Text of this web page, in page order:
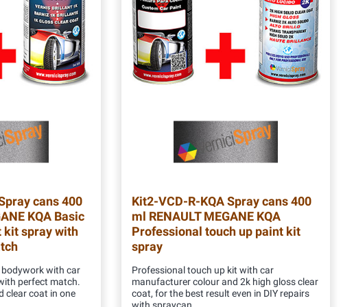
cans 400
KQA Basic
kit spray with
bodywork with car
perfect match.
clear coat in one
Kit2-VCD-R-KQASpray cans 400
ml RENAULT MEGANE KQA
Professional touch up paint kit
spray
Professional touch up kit with car
manufacturer colour and 2k high gloss clear
coat, for the best result even in DIY repairs